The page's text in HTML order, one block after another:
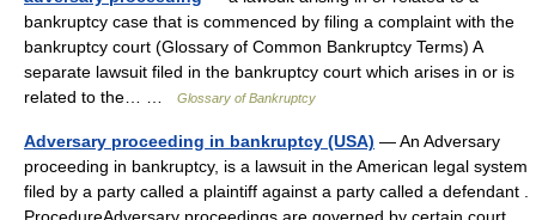
bankruptcy case that is commenced by filing a complaint with the
bankruptcy court (Glossary of Common Bankruptcy Terms) A
separate lawsuit filed in the bankruptcy court which arises in or is
related to the… …
Glossary of Bankruptcy
Adversary proceeding in bankruptcy (USA) — An Adversary
proceeding in bankruptcy, is a lawsuit in the American legal system
filed by a party called a plaintiff against a party called a defendant .